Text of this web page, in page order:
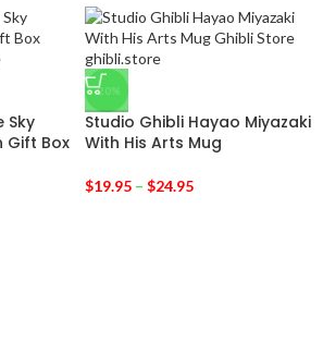
Sky
Gift Box
-20%
Studio Ghibli Hayao Miyazaki
With His Arts Mug
$19.95 – $24.95